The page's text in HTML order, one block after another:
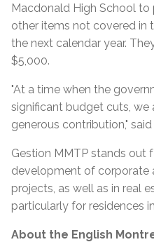
Macdonald High School
other items not covered in
the next calendar year.
$5,000.
"At a time when the
significant budget cuts, we
generous contribution," said
Gestion MMTP stands out
development of corporate
projects, as well as in real
particularly for residences
About the English